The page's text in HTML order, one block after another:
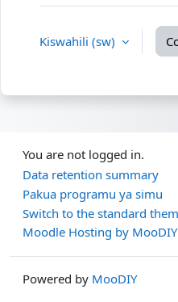
Kiswahili ‎(sw)‎
You are not logged in.
Data retention summary
Pakua programu ya simu
Switch to the standard
Moodle Hosting by MooDIY
Powered by MooDIY